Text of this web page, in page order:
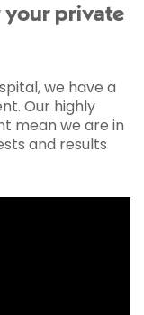
your private
we have a
Our highly
mean we are in
and results